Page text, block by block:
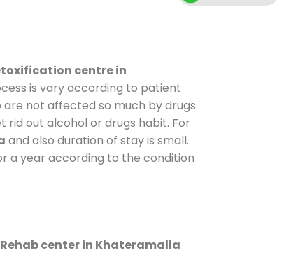
centre in
is vary according to patient
not affected so much by drugs
out alcohol or drugs habit. For
and also duration of stay is small.
a year according to the condition
Rehab center in Khateramalla